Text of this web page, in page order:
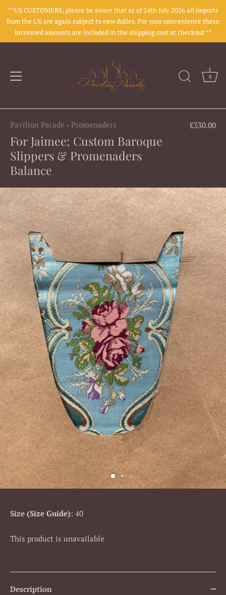
content
**US CUSTOMERS; please be aware that as of 24th July 2026 all imports
from the UK are again subject to new duties. For your convenience these
increased amounts are included in the shipping cost at checkout **
0
Pavilion Parade • Promenaders £330.00
For Jaimee; Custom Baroque
Slippers & Promenaders
Balance
Size Size Guide : 40
This product is unavailable
Description